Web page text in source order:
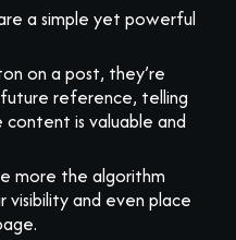
a simple yet powerful
on a post, they’re
reference, telling
content is valuable and
more the algorithm
visibility and even place